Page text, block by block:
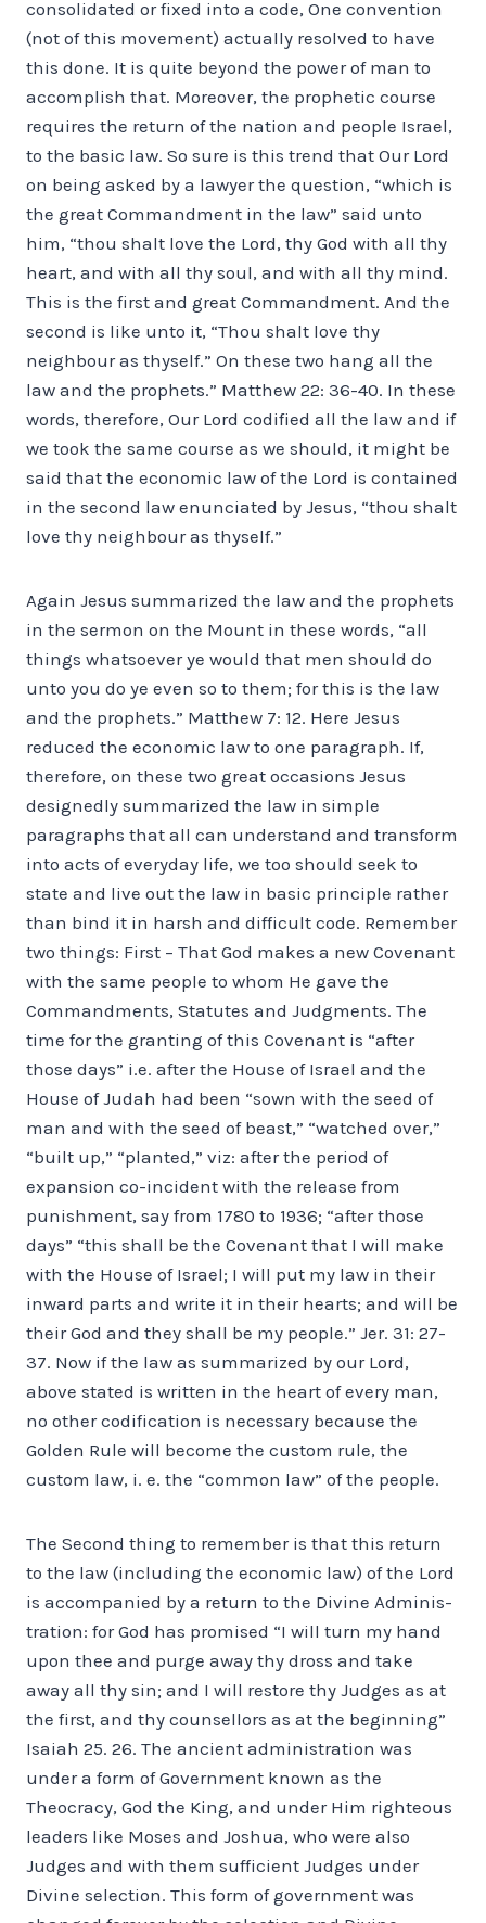
consolidated or fixed into a code, One convention
(not of this movement) actually resolved to have
this done. It is quite beyond the power of man to
accomplish that. Moreover, the prophetic course
requires the return of the nation and people Israel,
to the basic law. So sure is this trend that Our Lord
on being asked by a lawyer the question, “which is
the great Commandment in the law” said unto
him, “thou shalt love the Lord, thy God with all thy
heart, and with all thy soul, and with all thy mind.
This is the first and great Commandment. And the
second is like unto it, “Thou shalt love thy
neighbour as thyself.” On these two hang all the
law and the prophets.” Matthew 22: 36-40. In these
words, therefore, Our Lord codified all the law and if
we took the same course as we should, it might be
said that the economic law of the Lord is contained
in the second law enunciated by Jesus, “thou shalt
love thy neighbour as thyself.”
Again Jesus summarized the law and the prophets
in the sermon on the Mount in these words, “all
things whatsoever ye would that men should do
unto you do ye even so to them; for this is the law
and the prophets.” Matthew 7: 12. Here Jesus
reduced the economic law to one paragraph. If,
therefore, on these two great occasions Jesus
designedly summarized the law in simple
paragraphs that all can understand and transform
into acts of everyday life, we too should seek to
state and live out the law in basic principle rather
than bind it in harsh and difficult code. Remember
two things: First – That God makes a new Covenant
with the same people to whom He gave the
Commandments, Statutes and Judgments. The
time for the granting of this Covenant is “after
those days” i.e. after the House of Israel and the
House of Judah had been “sown with the seed of
man and with the seed of beast,” “watched over,”
“built up,” “planted,” viz: after the period of
expansion co-incident with the release from
punishment, say from 1780 to 1936; “after those
days” “this shall be the Covenant that I will make
with the House of Israel; I will put my law in their
inward parts and write it in their hearts; and will be
their God and they shall be my people.” Jer. 31: 27-
37. Now if the law as summarized by our Lord,
above stated is written in the heart of every man,
no other codification is necessary because the
Golden Rule will become the custom rule, the
custom law, i. e. the “common law” of the people.
The Second thing to remember is that this return
to the law (including the economic law) of the Lord
is accompanied by a return to the Divine Adminis­
tration: for God has promised “I will turn my hand
upon thee and purge away thy dross and take
away all thy sin; and I will restore thy Judges as at
the first, and thy counsellors as at the beginning”
Isaiah 25. 26. The ancient administration was
under a form of Government known as the
Theocracy, God the King, and under Him righteous
leaders like Moses and Joshua, who were also
Judges and with them sufficient Judges under
Divine selection. This form of government was